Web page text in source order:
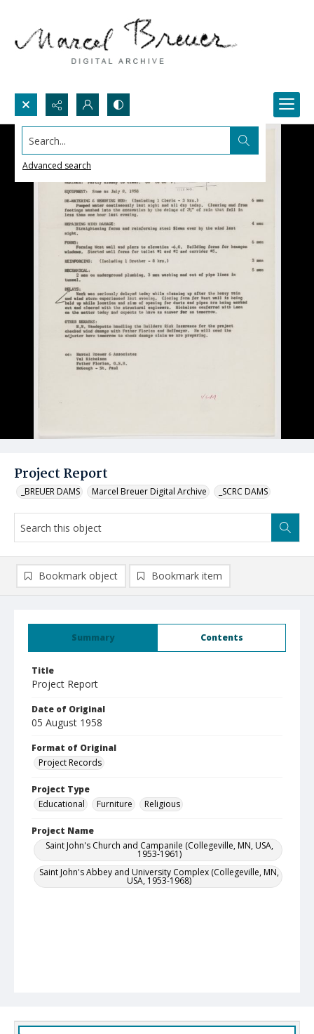
Search...
Advanced search
Project Report
_BREUER DAMS Marcel Breuer Digital Archive _SCRC DAMS
Summary Contents
Title
Project Report
Date of Original
05 August 1958
Format of Original
Project Records
Project Type
Educational
Furniture Religious
Project Name
Saint John's Church and Campanile (Collegeville, MN, USA,
1953-1961)
Saint John's Abbey and University Complex (Collegeville, MN,
USA, 1953-1968)
Bookmark object Bookmark item